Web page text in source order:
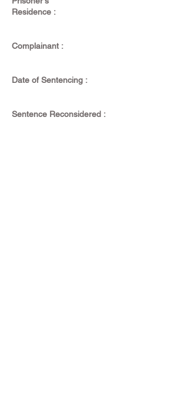
Residence :
Complainant :
Date of Sentencing :
Sentence Reconsidered :